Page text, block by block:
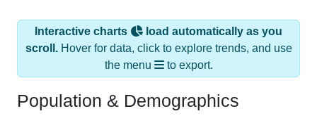
Interactive charts
load automatically as you
scroll.Hover for data, click to explore trends, and use
the menu
to export.
Population & Demographics